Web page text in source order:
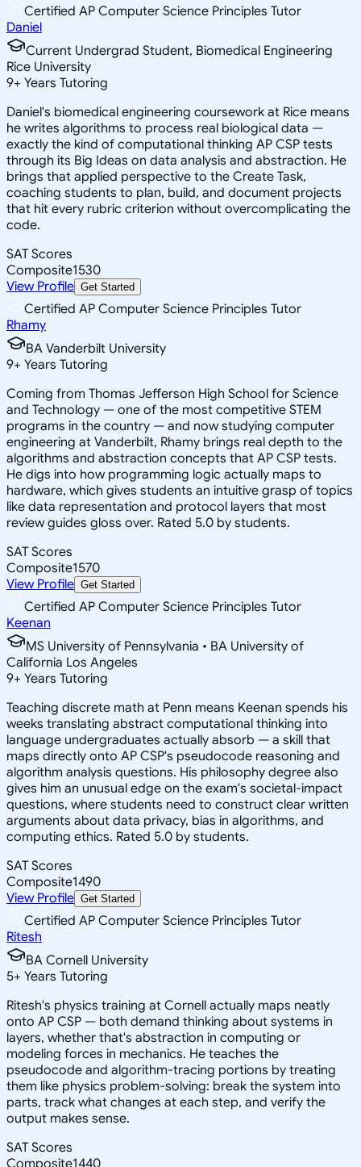
Certified AP Computer Science Principles Tutor
Daniel
Current Undergrad Student, Biomedical Engineering
Rice University
9+ Years Tutoring
Daniel's biomedical engineering coursework at Rice means
he writes algorithms to process real biological data —
exactly the kind of computational thinking AP CSP tests
through its Big Ideas on data analysis and abstraction. He
brings that applied perspective to the Create Task,
coaching students to plan, build, and document projects
that hit every rubric criterion without overcomplicating the
code.
SAT Scores
Composite1530
View Profile Get Started
Certified AP Computer Science Principles Tutor
Rhamy
BA Vanderbilt University
9+ Years Tutoring
Coming from Thomas Jefferson High School for Science
and Technology — one of the most competitive STEM
programs in the country — and now studying computer
engineering at Vanderbilt, Rhamy brings real depth to the
algorithms and abstraction concepts that AP CSP tests.
He digs into how programming logic actually maps to
hardware, which gives students an intuitive grasp of topics
like data representation and protocol layers that most
review guides gloss over. Rated 5.0 by students.
SAT Scores
Composite1570
View Profile Get Started
Certified AP Computer Science Principles Tutor
Keenan
MS University of Pennsylvania • BA University of
California Los Angeles
9+ Years Tutoring
Teaching discrete math at Penn means Keenan spends his
weeks translating abstract computational thinking into
language undergraduates actually absorb — a skill that
maps directly onto AP CSP's pseudocode reasoning and
algorithm analysis questions. His philosophy degree also
gives him an unusual edge on the exam's societal-impact
questions, where students need to construct clear written
arguments about data privacy, bias in algorithms, and
computing ethics. Rated 5.0 by students.
SAT Scores
Composite1490
View Profile Get Started
Certified AP Computer Science Principles Tutor
Ritesh
BA Cornell University
5+ Years Tutoring
Ritesh's physics training at Cornell actually maps neatly
onto AP CSP — both demand thinking about systems in
layers, whether that's abstraction in computing or
modeling forces in mechanics. He teaches the
pseudocode and algorithm-tracing portions by treating
them like physics problem-solving: break the system into
parts, track what changes at each step, and verify the
output makes sense.
SAT Scores
Composite1440